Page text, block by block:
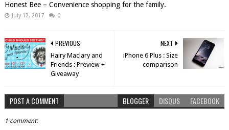
Honest Bee – Convenience shopping for the family.
July 12, 2017 0
NEXT
iPhone 6 Plus : Size
comparison
PREVIOUS
Hairy Maclary and
Friends : Preview +
Giveaway
POST A COMMENT BLOGGER DISQUS FACEBOOK
1 comment: